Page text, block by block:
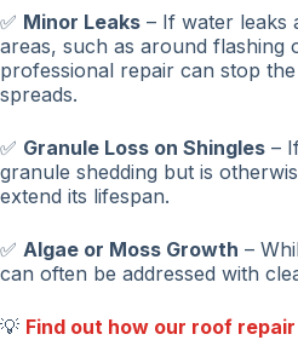
✅ Minor Leaks – If water leaks
areas, such as around flashing
professional repair can stop
spreads.
✅ Granule Loss on Shingles –
granule shedding but is
extend its lifespan.
✅ Algae or Moss Growth –
can often be addressed with
💡 Find out how our roof